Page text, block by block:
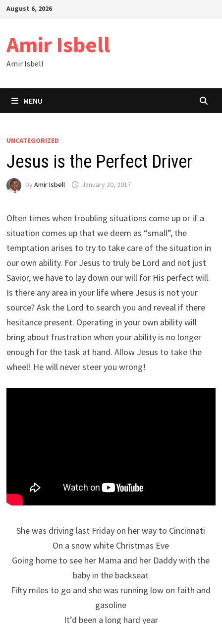
SkipAugust 6, 2026
Amir Isbell
Amir Isbell
MENU
UNCATEGORIZED
Jesus is the Perfect Driver
by Amir Isbell January 20, 2017
Often times when troubling situations come up or if a
situation comes up that we deem as “small”, the
temptation arises to try to take care of the situation in
our own ability. For Jesus to truly be Lord and not just
Savior, we have to lay down our will for His perfect will.
Is there any area in your life where Jesus is not your
source? Ask the Lord to search you and reveal if there
hesitance present. Operating in your own ability will
bring about frustration when your ability is no longer
enough for the task at hand. Allow Jesus to take the
wheel! He will never steer you wrong!
She was driving last Friday on her way to Cincinnati
On a snow white Christmas Eve
Going home to see her Mama and her Daddy with the
baby in the backseat
Fifty miles to go and she was running low on faith and
gasoline
It’d been a long hard year